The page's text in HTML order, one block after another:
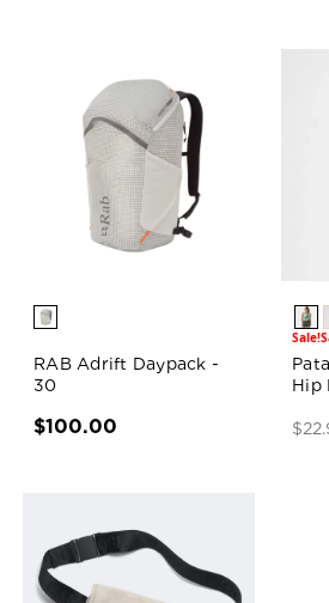
RAB Adrift Daypack -
30
$100.00
Sale!
Hip